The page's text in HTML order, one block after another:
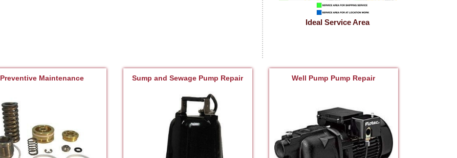
Ideal Service Area
Preventive Maintenance Sump and Sewage Pump Repair Well Pump Pump Repair